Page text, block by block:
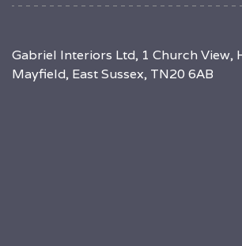
Gabriel Interiors Ltd, 1 Church View,
Mayfield, East Sussex, TN20 6AB